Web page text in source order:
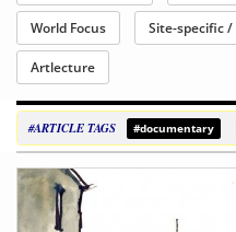
World Focus Site-specific /
Artlecture
#ARTICLE TAGS #documentary